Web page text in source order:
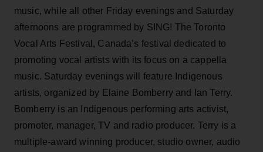
music, while all other Friday evenings and Saturday
afternoons are programmed by SING! The Toronto
Vocal Arts Festival, Canada’s festival dedicated to
promoting vocal artists with its focus on a cappella
music. Saturday evenings will feature Indigenous
artists, organized by Elaine Bomberry and Ian Terry.
Bomberry is an Indigenous performing arts activist,
promoter, manager, TV and radio producer. Terry is a
multiple-award winning producer, studio owner, audio